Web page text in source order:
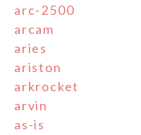
arc-2500
arcam
aries
ariston
arkrocket
arvin
as-is